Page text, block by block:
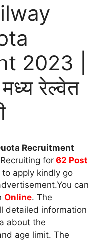
2023 |
रेल्वेत
Recruitment
for 62 Post
apply kindly go
can
Online. The
detailed information
about the
age limit. The